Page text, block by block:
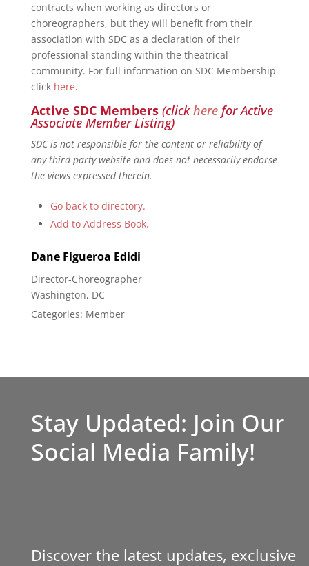
contracts when working as directors or
choreographers, but they will benefit from their
association with SDC as a declaration of their
professional standing within the theatrical
community. For full information on SDC Membership
click here.
Active SDC Members (clickherefor Active
Associate Member Listing)
SDC is not responsible for the content or reliability of
any third-party website and does not necessarily endorse
the views expressed therein.
Go back to directory.
Add to Address Book.
Dane Figueroa Edidi
Director-Choreographer
Washington, DC
Categories: Member
Stay Updated: Join Our
Social Media Family!
Discover the latest updates, exclusive